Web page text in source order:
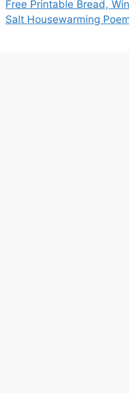
Free Printable Bread,
Salt Housewarming